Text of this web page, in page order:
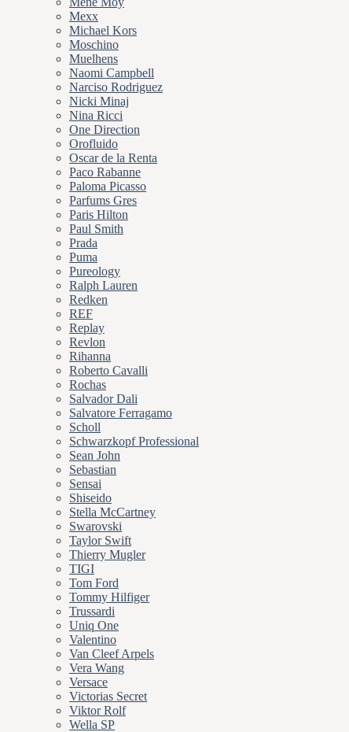
Mexx
Michael Kors
Moschino
Muelhens
Naomi Campbell
Narciso Rodriguez
Nicki Minaj
Nina Ricci
One Direction
Orofluido
Oscar de la Renta
Paco Rabanne
Paloma Picasso
Parfums Gres
Paris Hilton
Paul Smith
Prada
Puma
Pureology
Ralph Lauren
Redken
REF
Replay
Revlon
Rihanna
Roberto Cavalli
Rochas
Salvador Dali
Salvatore Ferragamo
Scholl
Schwarzkopf Professional
Sean John
Sebastian
Sensai
Shiseido
Stella McCartney
Swarovski
Taylor Swift
Thierry Mugler
TIGI
Tom Ford
Tommy Hilfiger
Trussardi
Uniq One
Valentino
Van Cleef Arpels
Vera Wang
Versace
Victorias Secret
Viktor Rolf
Wella SP